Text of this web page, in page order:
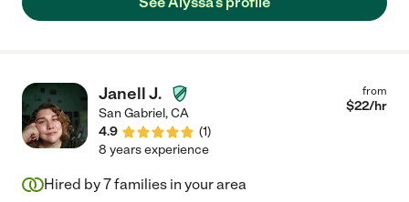
her and wants to play with her. I wouldn’t trust anyone else with
Janell J.
San Gabriel,CA
4.9
(1)
from
$22/hr
8 years experience
Hired by7families in your area